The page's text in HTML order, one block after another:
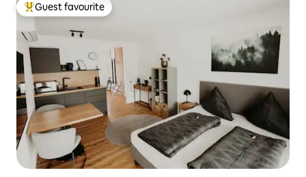
Top guest favourite
Guest favourite